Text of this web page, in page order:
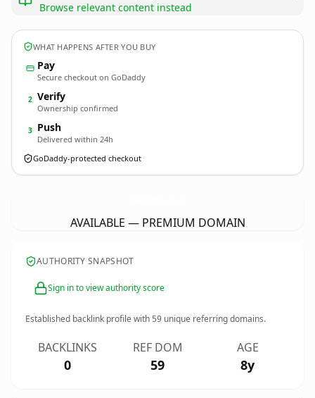
Browse relevant content instead
WHAT HAPPENS AFTER YOU BUY
Pay
Secure checkout on GoDaddy
2 Verify
Ownership confirmed
3 Push
Delivered within 24h
GoDaddy-protected checkout
AVAILABLE — PREMIUM DOMAIN
AUTHORITY SNAPSHOT
Sign in to view authority score
Established backlink profile with59 unique referring domains.
BACKLINKS
0
REF DOM
59
AGE
8y